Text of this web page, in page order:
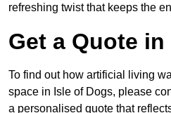
refreshing twist that keeps the
Get a Quote
To find out how artificial living
space in Isle of Dogs, please
a personalised quote that